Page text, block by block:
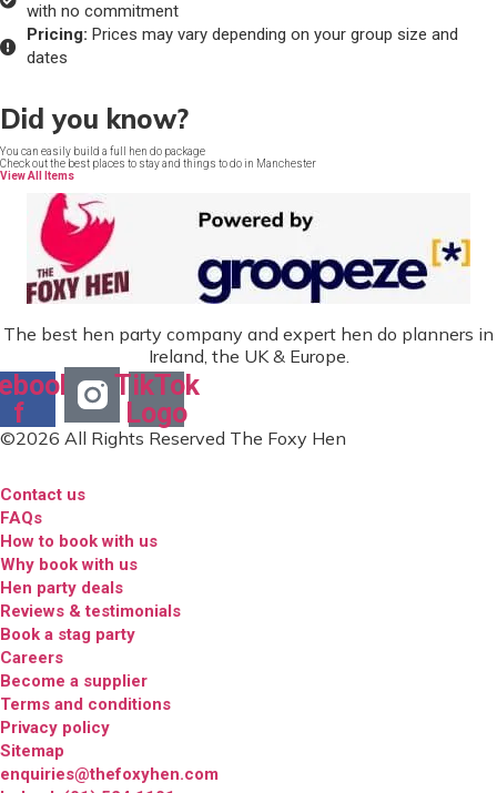
with no commitment
Pricing: Prices may vary depending on your group size and
dates
Did you know?
You can easily build a full hen do package
Check out the best places to stay and things to do in Manchester
View All Items
The best hen party company and expert hen do planners in
Ireland, the UK & Europe.
f
TikTok
Logo
©2026 All Rights Reserved The Foxy Hen
Contact us
FAQs
How to book with us
Why book with us
Hen party deals
Reviews & testimonials
Book a stag party
Careers
Become a supplier
Terms and conditions
Privacy policy
Sitemap
enquiries@thefoxyhen.com